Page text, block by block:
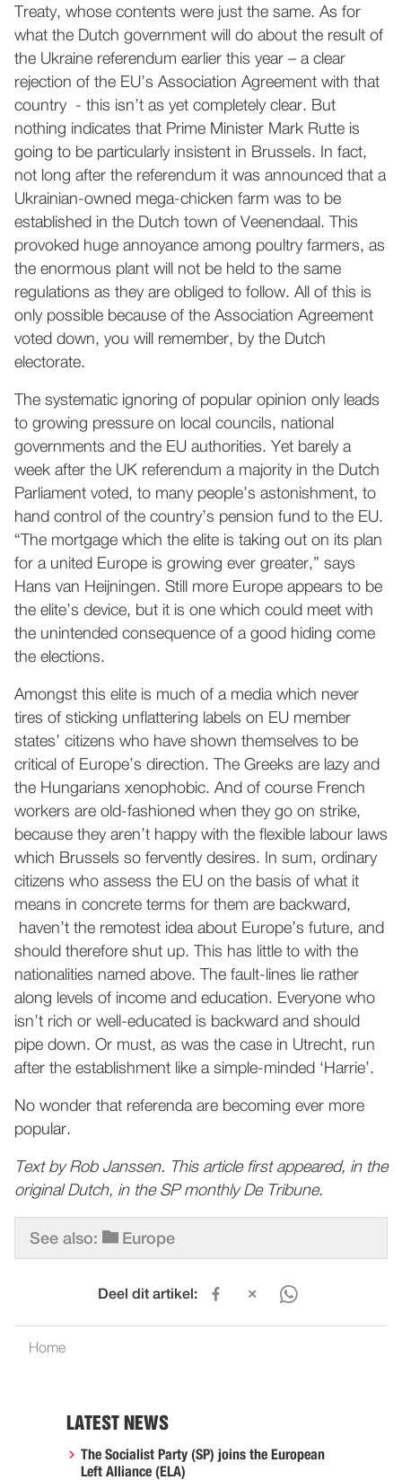
Treaty, whose contents were just the same. As for
what the Dutch government will do about the result of
the Ukraine referendum earlier this year – a clear
rejection of the EU’s Association Agreement with that
country - this isn’t as yet completely clear. But
nothing indicates that Prime Minister Mark Rutte is
going to be particularly insistent in Brussels. In fact,
not long after the referendum it was announced that a
Ukrainian-owned mega-chicken farm was to be
established in the Dutch town of Veenendaal. This
provoked huge annoyance among poultry farmers, as
the enormous plant will not be held to the same
regulations as they are obliged to follow. All of this is
only possible because of the Association Agreement
voted down, you will remember, by the Dutch
electorate.
The systematic ignoring of popular opinion only leads
to growing pressure on local councils, national
governments and the EU authorities. Yet barely a
week after the UK referendum a majority in the Dutch
Parliament voted, to many people’s astonishment, to
hand control of the country’s pension fund to the EU.
“The mortgage which the elite is taking out on its plan
for a united Europe is growing ever greater,” says
Hans van Heijningen. Still more Europe appears to be
the elite’s device, but it is one which could meet with
the unintended consequence of a good hiding come
the elections.
Amongst this elite is much of a media which never
tires of sticking unflattering labels on EU member
states’ citizens who have shown themselves to be
critical of Europe’s direction. The Greeks are lazy and
the Hungarians xenophobic. And of course French
workers are old-fashioned when they go on strike,
because they aren’t happy with the flexible labour laws
which Brussels so fervently desires. In sum, ordinary
citizens who assess the EU on the basis of what it
means in concrete terms for them are backward,
haven’t the remotest idea about Europe’s future, and
should therefore shut up. This has little to with the
nationalities named above. The fault-lines lie rather
along levels of income and education. Everyone who
isn’t rich or well-educated is backward and should
pipe down. Or must, as was the case in Utrecht, run
after the establishment like a simple-minded ‘Harrie’.
No wonder that referenda are becoming ever more
popular.
Text by Rob Janssen. This article first appeared, in the
original Dutch, in the SP monthly De Tribune.
See also: Europe
Deel dit artikel:
Home
LATEST NEWS
The Socialist Party (SP) joins the European
Left Alliance (ELA)